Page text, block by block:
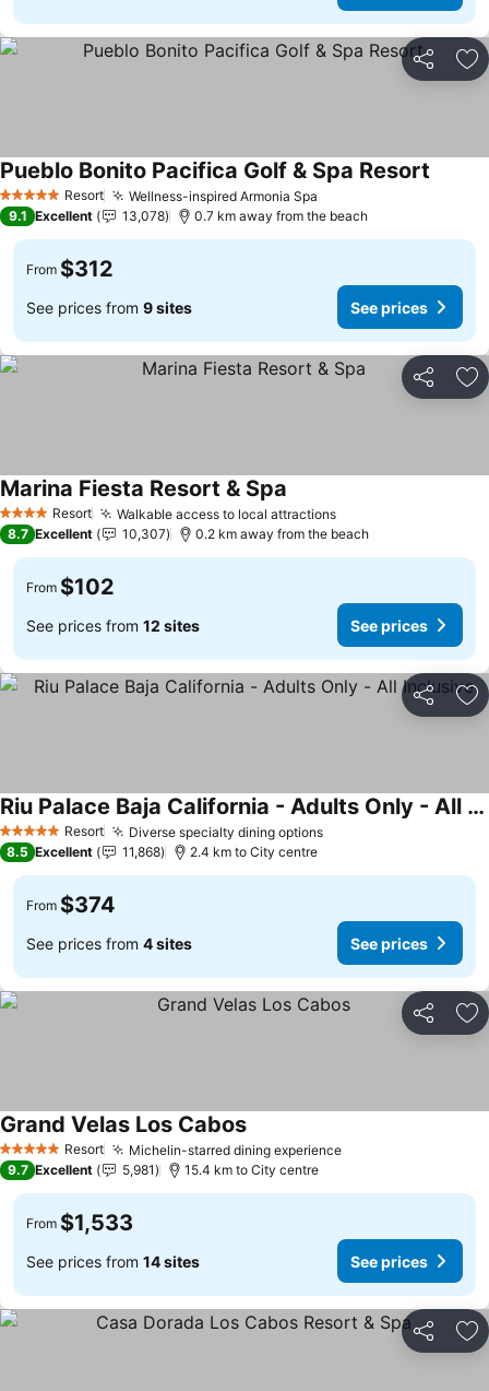
Share
5 Stars Resort Wellness-inspired Armonia Spa
Pueblo Bonito Pacifica Golf & Spa Resort
9.1 Excellent 13,078 0.7 km away from the beach
From $312
See prices from 9 sites See prices
Share
4 Stars Resort Walkable access to local attractions
Marina Fiesta Resort & Spa
8.7 Excellent 10,307 0.2 km away from the beach
From $102
See prices from 12 sites See prices
Share
5 Stars Resort Diverse specialty dining options
Riu Palace Baja California - Adults Only - All Inclusive
8.5 Excellent 11,868 2.4 km to City centre
From $374
See prices from 4 sites See prices
Share
5 Stars Resort Michelin-starred dining experience
Grand Velas Los Cabos
9.7 Excellent 5,981 15.4 km to City centre
From $1,533
See prices from 14 sites See prices
Share